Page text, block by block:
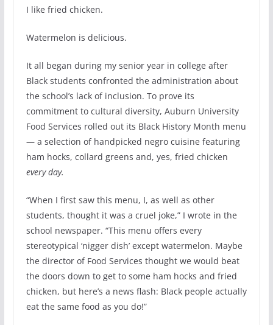
I like fried chicken.
Watermelon is delicious.
It all began during my senior year in college after
Black students confronted the administration about
the school’s lack of inclusion. To prove its
commitment to cultural diversity, Auburn University
Food Services rolled out its Black History Month menu
— a selection of handpicked negro cuisine featuring
ham hocks, collard greens and, yes, fried chicken
every day.
“When I first saw this menu, I, as well as other
students, thought it was a cruel joke,” I wrote in the
school newspaper. “This menu offers every
stereotypical ‘nigger dish’ except watermelon. Maybe
the director of Food Services thought we would beat
the doors down to get to some ham hocks and fried
chicken, but here’s a news flash: Black people actually
eat the same food as you do!”